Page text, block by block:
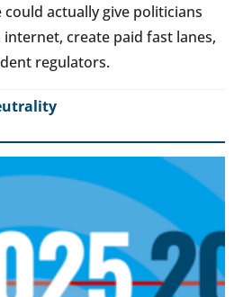
actually give politicians
create paid fast lanes,
regulators.